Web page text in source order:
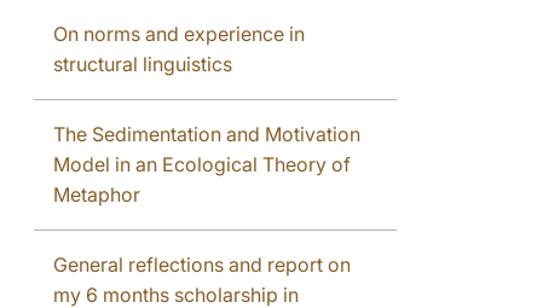
On norms and experience in
structural linguistics
The Sedimentation and Motivation
Model in an Ecological Theory of
Metaphor
General reflections and report on
my 6 months scholarship in